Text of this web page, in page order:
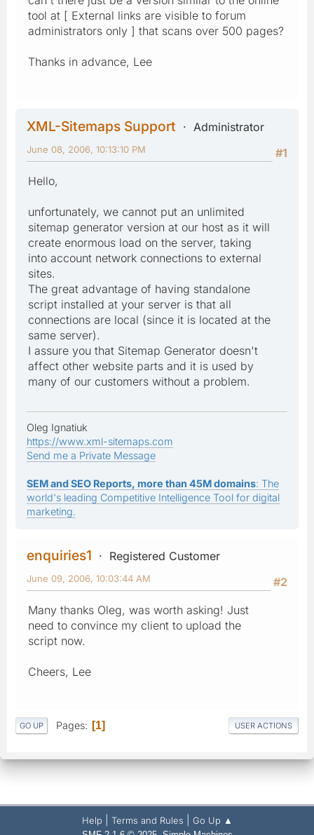
tool at [ External links are visible to forum
administrators only ] that scans over 500 pages?
Thanks in advance, Lee
XML-Sitemaps Support
Administrator
#1
June 08, 2006, 10:13:10 PM
Hello,
unfortunately, we cannot put an unlimited
sitemap generator version at our host as it will
create enormous load on the server, taking
into account network connections to external
sites.
The great advantage of having standalone
script installed at your server is that all
connections are local (since it is located at the
same server).
I assure you that Sitemap Generator doesn't
affect other website parts and it is used by
many of our customers without a problem.
Oleg Ignatiuk
https://www.xml-sitemaps.com
Send me a Private Message
SEM and SEO Reports, more than 45M domains: The
world's leading Competitive Intelligence Tool for digital
marketing.
enquiries1
Registered Customer
#2
June 09, 2006, 10:03:44 AM
Many thanks Oleg, was worth asking! Just
need to convince my client to upload the
script now.
Cheers, Lee
GO UP Pages 1 USER ACTIONS
Help Terms and Rules Go Up ▲